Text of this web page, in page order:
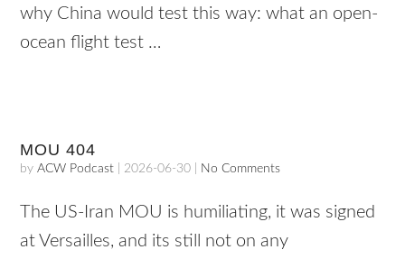
why China would test this way: what an open-
ocean flight test …
MOU 404
byACW Podcast 2026-06-30 No Comments
The US-Iran MOU is humiliating, it was signed
at Versailles, and its still not on any